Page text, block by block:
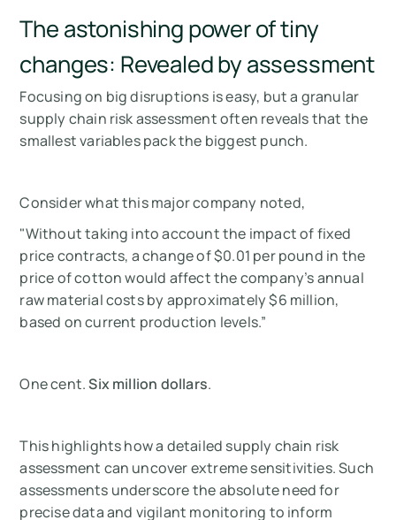
The astonishing power of tiny
changes: Revealed by assessment
Focusing on big disruptions is easy, but a granular
supply chain risk assessment often reveals that the
smallest variables pack the biggest punch.
Consider what this major company noted,
"Without taking into account the impact of fixed
price contracts, a change of $0.01 per pound in the
price of cotton would affect the company’s annual
raw material costs by approximately $6 million,
based on current production levels.”
One cent.Six million dollars.
This highlights how a detailed supply chain risk
assessment can uncover extreme sensitivities. Such
assessments underscore the absolute need for
precise data and vigilant monitoring to inform